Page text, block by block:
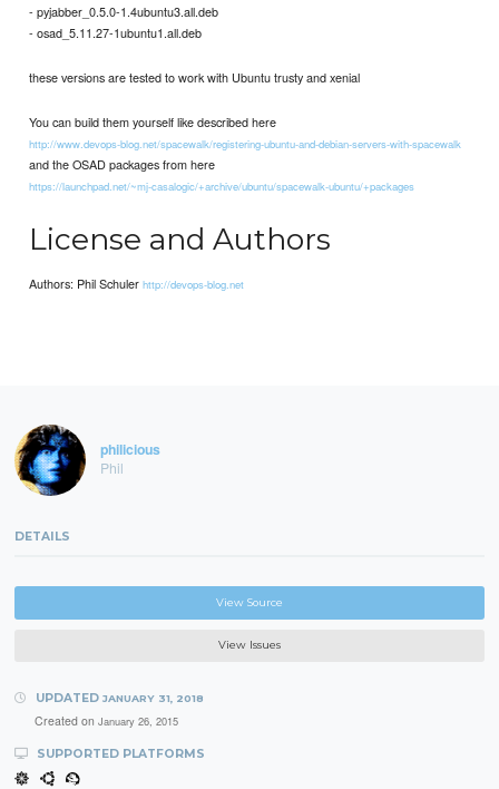
- pyjabber_0.5.0-1.4ubuntu3.all.deb
- osad_5.11.27-1ubuntu1.all.deb
these versions are tested to work with Ubuntu trusty and xenial
You can build them yourself like described here
http://www.devops-blog.net/spacewalk/registering-ubuntu-and-debian-servers-with-spacewalk
and the OSAD packages from here
https://launchpad.net/~mj-casalogic/+archive/ubuntu/spacewalk-ubuntu/+packages
License and Authors
Authors: Phil Schulerhttp://devops-blog.net
philicious
Phil
DETAILS
View Source
View Issues
UPDATED JANUARY 31, 2018
Created on January 26, 2015
SUPPORTED PLATFORMS